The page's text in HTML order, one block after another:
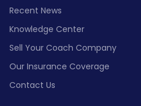
Recent News
Knowledge Center
Sell Your Coach Company
Our Insurance Coverage
Contact Us